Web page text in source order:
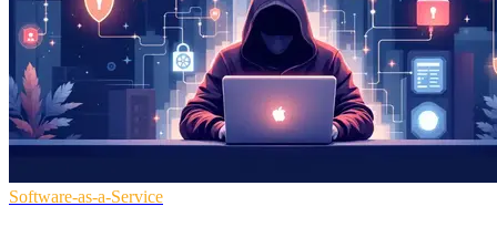
Software-as-a-Service